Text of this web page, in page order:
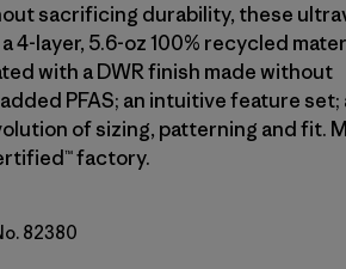
sacrificing durability, these
4-layer, 5.6-oz 100% recycled
with a DWR finish made without
PFAS; an intuitive feature set;
of sizing, patterning and fit.
factory.
82380